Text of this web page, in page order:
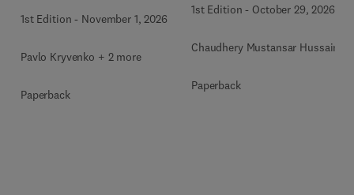
1st Edition - November 1, 2026
Pavlo Kryvenko + 2 more
Paperback
1st Edition - October 29, 2026
Chaudhery Mustansar Hussain
Paperback